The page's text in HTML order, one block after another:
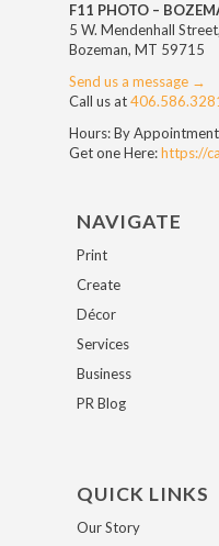
F11 PHOTO –
5 W. Mendenhall
Bozeman, MT 59715
Send us a message →
Call us at
Hours: By Appointment
Get one Here:https://
NAVIGATE
Print
Create
Décor
Services
Business
PR Blog
QUICK LINKS
Our Story